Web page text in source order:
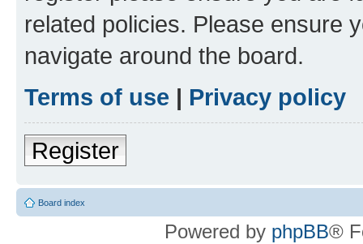
related policies. Please ensure
navigate around the board.
Terms of use | Privacy policy
Register
Board index
Powered by phpBB®